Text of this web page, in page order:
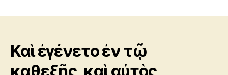
Διαθήκη
Καὶ ἐγένετο ἐν τῷ
καθεξῆς, καὶ αὐτὸς